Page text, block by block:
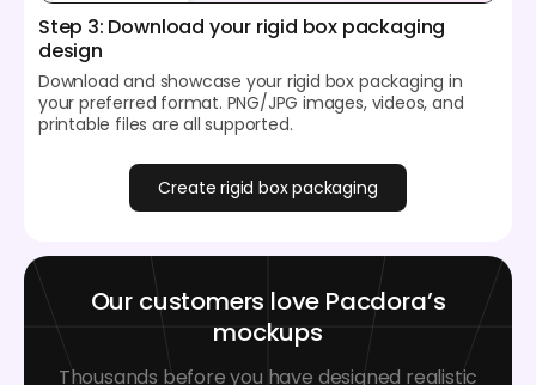
Step 3: Download your rigid box packaging
design
Download and showcase your rigid box packaging in
your preferred format. PNG/JPG images, videos, and
printable files are all supported.
Create rigid box packaging
Our customers love Pacdora’s
mockups
Thousands before you have designed realistic